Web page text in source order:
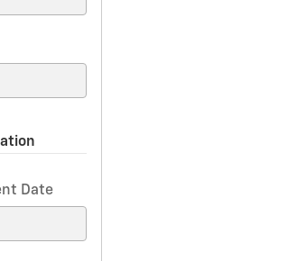
Date